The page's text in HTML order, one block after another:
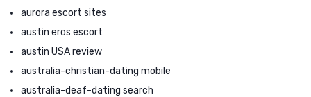
aurora escort sites
austin eros escort
austin USA review
australia-christian-dating mobile
australia-deaf-dating search